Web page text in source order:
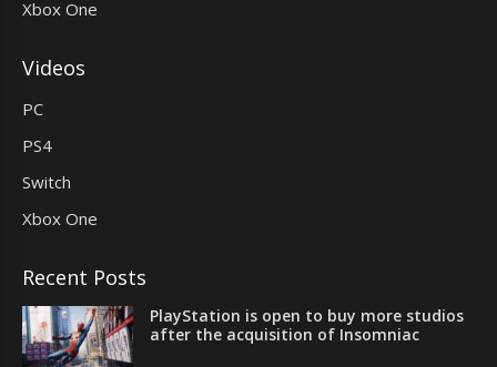
Xbox One
Videos
PC
PS4
Switch
Xbox One
Recent Posts
PlayStation is open to buy more studios
after the acquisition of Insomniac